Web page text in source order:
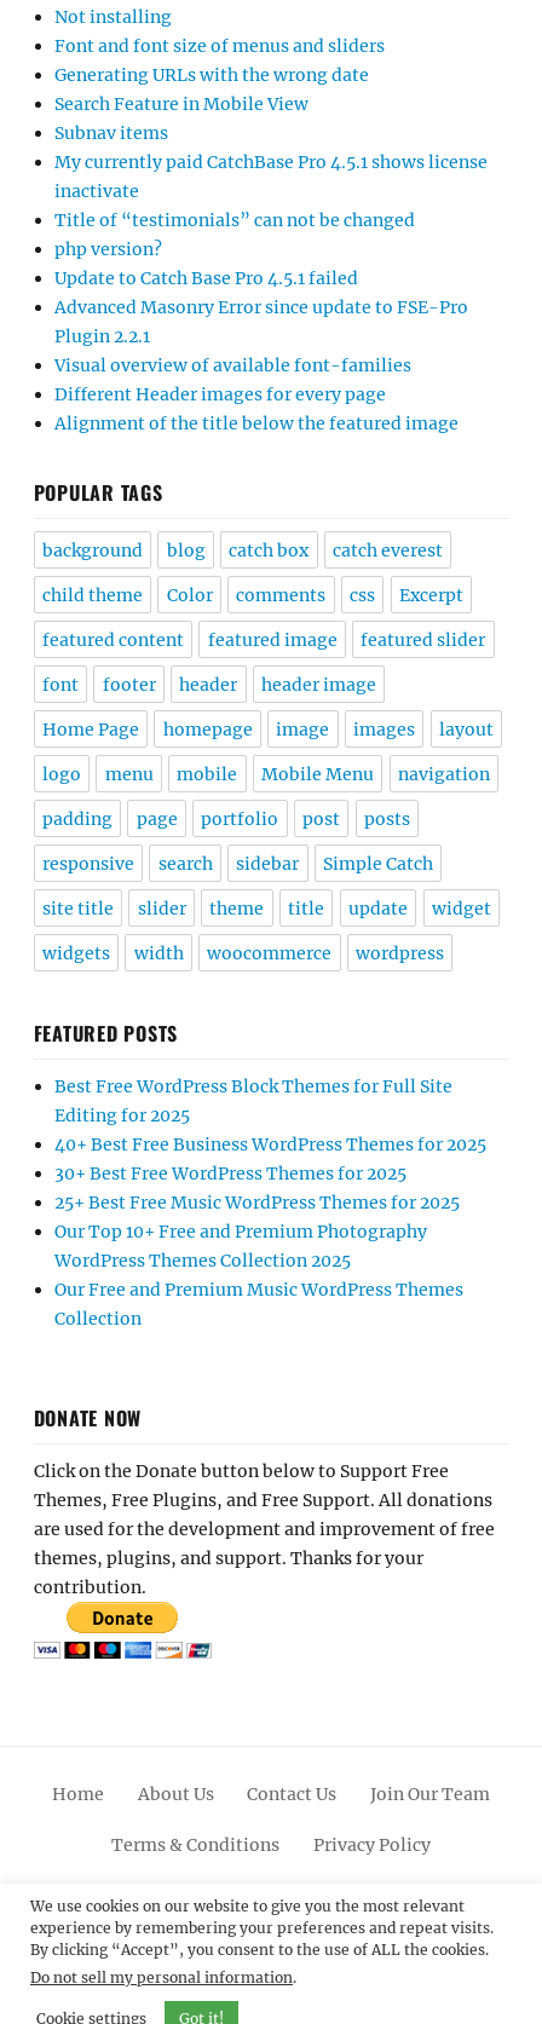
Not installing
Font and font size of menus and sliders
Generating URLs with the wrong date
Search Feature in Mobile View
Subnav items
My currently paid CatchBase Pro 4.5.1 shows license
inactivate
Title of “testimonials” can not be changed
php version?
Update to Catch Base Pro 4.5.1 failed
Advanced Masonry Error since update to FSE-Pro
Plugin 2.2.1
Visual overview of available font-families
Different Header images for every page
Alignment of the title below the featured image
POPULAR TAGS
background blog catch box catch everest
child theme Color comments css Excerpt
featured content featured image featured slider
font footer header header image
Home Page homepage image images layout
logo menu mobile Mobile Menu navigation
padding page portfolio post posts
responsive search sidebar Simple Catch
site title slider theme title update widget
widgets width woocommerce wordpress
FEATURED POSTS
Best Free WordPress Block Themes for Full Site
Editing for 2025
40+ Best Free Business WordPress Themes for 2025
30+ Best Free WordPress Themes for 2025
25+ Best Free Music WordPress Themes for 2025
Our Top 10+ Free and Premium Photography
WordPress Themes Collection 2025
Our Free and Premium Music WordPress Themes
Collection
DONATE NOW
Click on the Donate button below to Support Free
Themes, Free Plugins, and Free Support. All donations
are used for the development and improvement of free
themes, plugins, and support. Thanks for your
contribution.
Home About Us Contact Us Join Our Team
Terms & Conditions Privacy Policy
FacebookTwitterLinkedinScroll
Up
PinterestYoutubeInstagram
© 2012 - 2026Catch Themes: Premium WordPress
Themes.All Rights Reserved.
We use cookies on our website to give you the most relevant
experience by remembering your preferences and repeat visits.
By clicking “Accept”, you consent to the use of ALL the cookies.
Do not sell my personal information.
Cookie settings Got it!